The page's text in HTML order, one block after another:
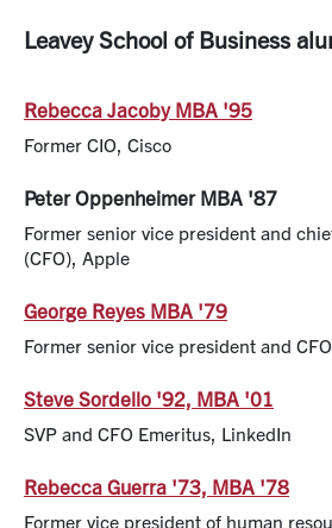
Leavey School of Business
Rebecca Jacoby MBA '95
Former CIO, Cisco
Peter Oppenheimer MBA '87
Former senior vice president and
(CFO), Apple
George Reyes MBA '79
Former senior vice president and
Steve Sordello '92, MBA '01
SVP and CFO Emeritus, LinkedIn
Rebecca Guerra '73, MBA '78
Former vice president of human